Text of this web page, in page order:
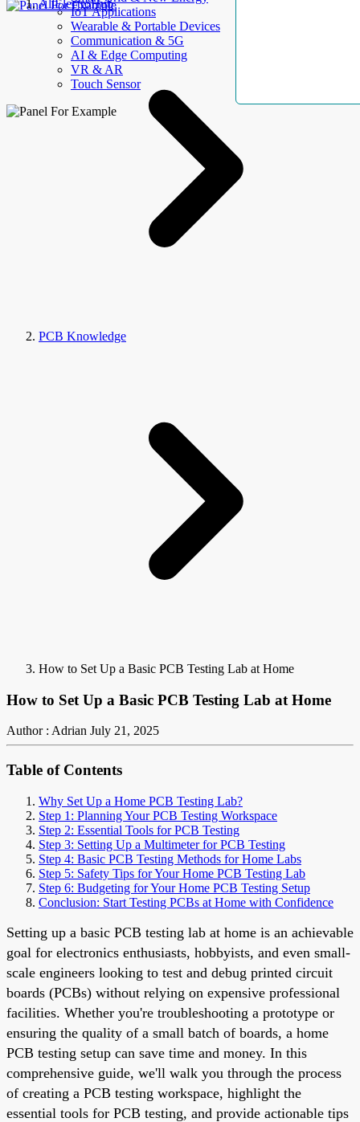
IoT Applications
Wearable & Portable Devices
Communication & 5G
AI & Edge Computing
VR & AR
Touch Sensor
AllElectroHub
PCB Knowledge
How to Set Up a Basic PCB Testing Lab at Home
How to Set Up a Basic PCB Testing Lab at Home
Author : Adrian July 21, 2025
Table of Contents
Why Set Up a Home PCB Testing Lab?
Step 1: Planning Your PCB Testing Workspace
Step 2: Essential Tools for PCB Testing
Step 3: Setting Up a Multimeter for PCB Testing
Step 4: Basic PCB Testing Methods for Home Labs
Step 5: Safety Tips for Your Home PCB Testing Lab
Step 6: Budgeting for Your Home PCB Testing Setup
Conclusion: Start Testing PCBs at Home with Confidence
Setting up a basic PCB testing lab at home is an achievable
goal for electronics enthusiasts, hobbyists, and even small-
scale engineers looking to test and debug printed circuit
boards (PCBs) without relying on expensive professional
facilities. Whether you're troubleshooting a prototype or
ensuring the quality of a small batch of boards, a home
PCB testing setup can save time and money. In this
comprehensive guide, we'll walk you through the process
of creating a PCB testing workspace, highlight the
essential tools for PCB testing, and provide actionable tips